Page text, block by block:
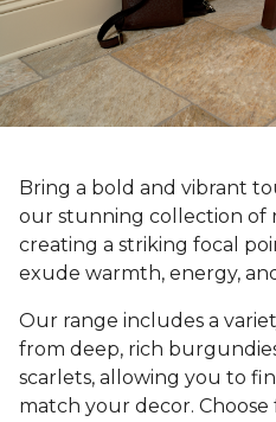
Bring a bold and vibrant
our stunning collection of
creating a striking focal
exude warmth, energy,
Our range includes a
from deep, rich
scarlets, allowing you to
match your decor. Choose